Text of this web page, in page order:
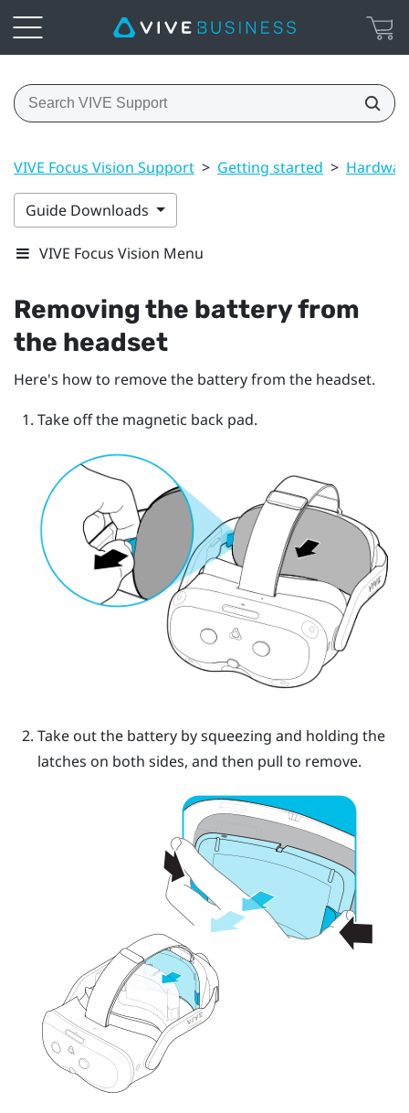
VIVE Focus Vision Support > Getting started >
Guide Downloads
VIVE Focus Vision Menu
Removing the battery from
the headset
Here's how to remove the battery from the headset.
Take off the magnetic back pad.
Take out the battery by squeezing and holding the
latches on both sides, and then pull to remove.